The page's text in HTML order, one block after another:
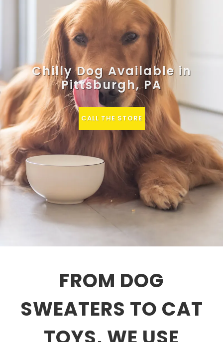
Chilly Dog Available in
Pittsburgh, PA
CALL THE STORE
FROM DOG
SWEATERS TO CAT